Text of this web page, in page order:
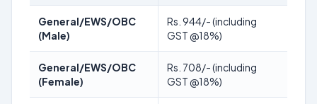
General/EWS/OBC
(Male)
Rs. 944/- (including
GST @18%)
General/EWS/OBC
(Female)
Rs. 708/- (including
GST @18%)